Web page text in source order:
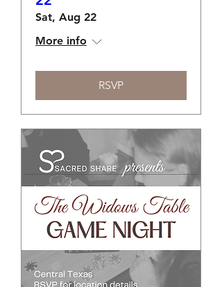
Sat, Aug 22
More info
RSVP